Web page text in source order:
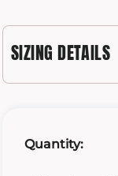
SIZING DETAILS
Quantity: